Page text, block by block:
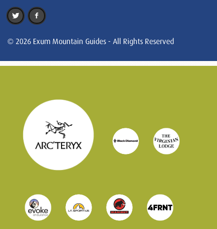
© 2026 Exum Mountain Guides - All Rights Reserved